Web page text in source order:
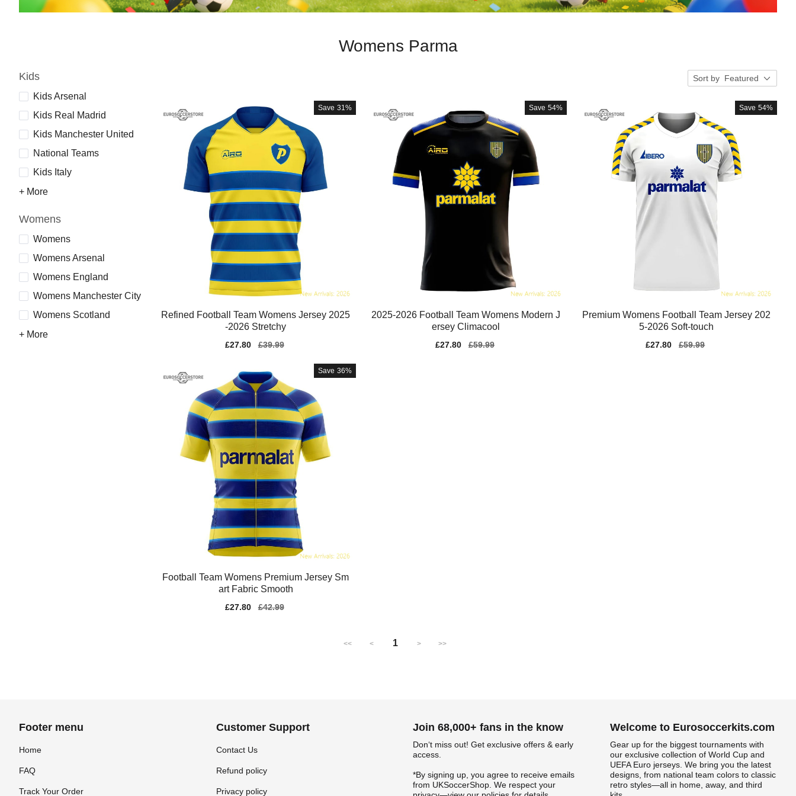
Womens Parma
Kids
Kids Arsenal
Kids Real Madrid
Kids Manchester United
National Teams
Kids Italy
+ More
Womens
Womens
Womens Arsenal
Womens England
Womens Manchester City
Womens Scotland
+ More
Sort by Featured
Save 31%
Refined Football Team Womens Jersey 2025
-2026 Stretchy
Sale
£27.80
Regular
£39.99
Save 54%
2025-2026 Football Team Womens Modern J
ersey Climacool
Sale
£27.80
Regular
£59.99
Save 54%
Premium Womens Football Team Jersey 202
5-2026 Soft-touch
Sale
£27.80
Regular
£59.99
Save 36%
Football Team Womens Premium Jersey Sm
art Fabric Smooth
Sale
£27.80
Regular
£42.99
<< < 1 > >>
Footer menu
Home
FAQ
Track Your Order
Customer Support
Contact Us
Refund policy
Privacy policy
Join 68,000+ fans in the know
Don‘t miss out! Get exclusive offers & early
access.
*By signing up, you agree to receive emails
from UKSoccerShop. We respect your
Welcome to Eurosoccerkits.com
Gear up for the biggest tournaments with
our exclusive collection of World Cup and
UEFA Euro jerseys. We bring you the latest
designs, from national team colors to classic
retro styles—all in home, away, and third